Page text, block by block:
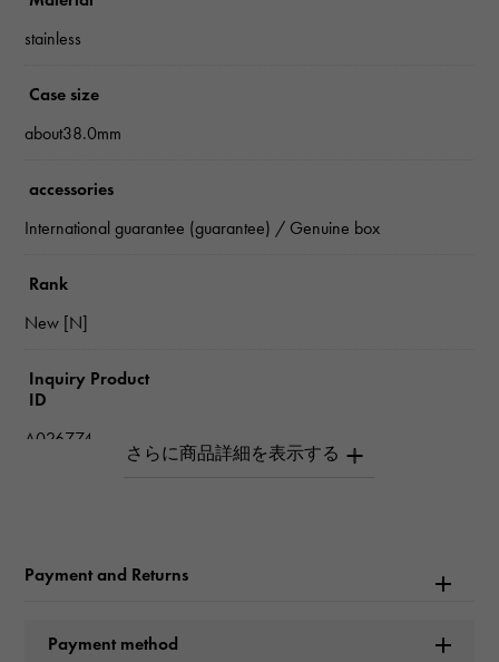
stainless
Case size
about38.0mm
accessories
International guarantee (guarantee) / Genuine box
Rank
New [N]
Inquiry Product
ID
A026774
Brand name
Payment and Returns
Payment method